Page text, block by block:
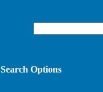
Search Options